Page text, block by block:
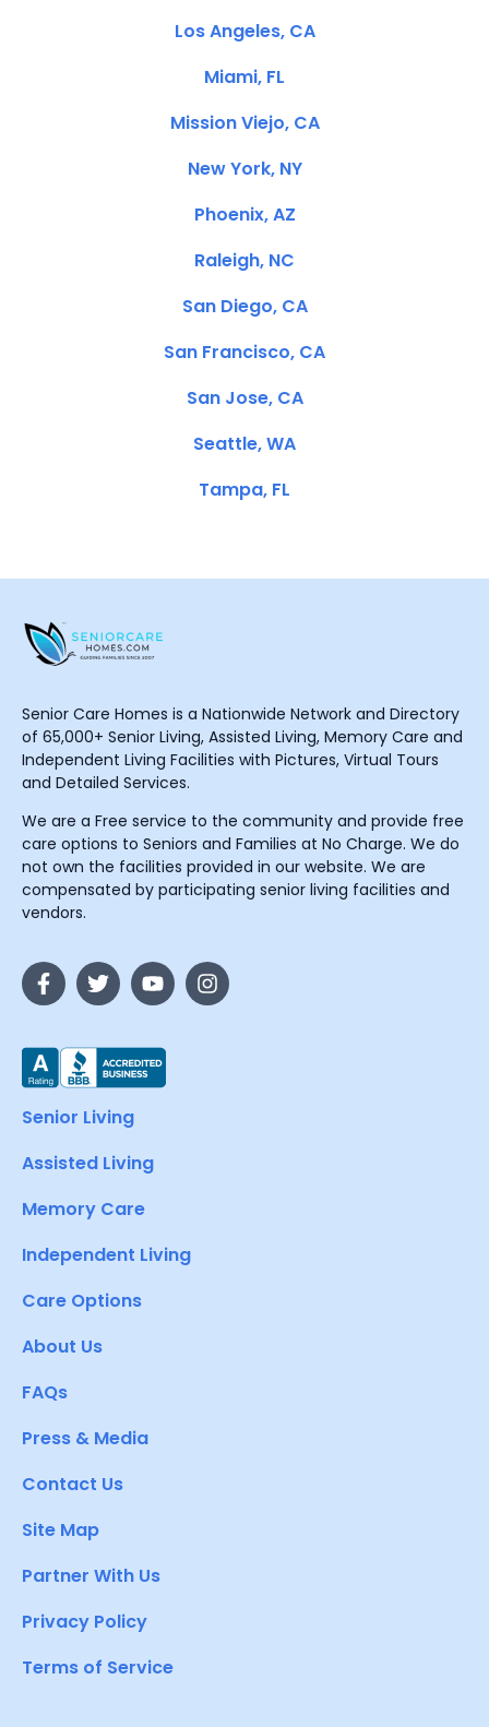
Los Angeles, CA
Miami, FL
Mission Viejo, CA
New York, NY
Phoenix, AZ
Raleigh, NC
San Diego, CA
San Francisco, CA
San Jose, CA
Seattle, WA
Tampa, FL
Senior Care Homes is a Nationwide Network and Directory
of 65,000+ Senior Living, Assisted Living, Memory Care and
Independent Living Facilities with Pictures, Virtual Tours
and Detailed Services.
We are a Free service to the community and provide free
care options to Seniors and Families at No Charge. We do
not own the facilities provided in our website. We are
compensated by participating senior living facilities and
vendors.
Senior Living
Assisted Living
Memory Care
Independent Living
Care Options
About Us
FAQs
Press & Media
Contact Us
Site Map
Partner With Us
Privacy Policy
Terms of Service